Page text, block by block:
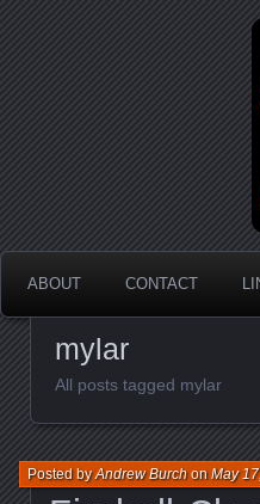
ABOUT CONTACT
mylar
All posts tagged mylar
Posted byAndrew BurchonMay